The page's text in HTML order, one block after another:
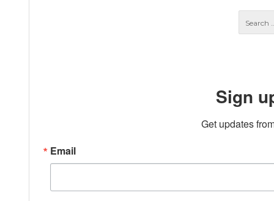
Sign
Get updates
Email